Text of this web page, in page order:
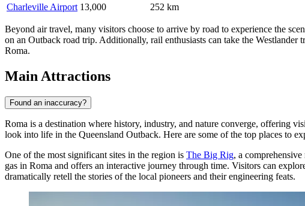
Charleville Airport 13,000 252 km
Beyond air travel, many visitors choose to arrive by road to experience the
on an Outback road trip. Additionally, rail enthusiasts can take the
Roma.
Main Attractions
Found an inaccuracy?
Roma is a destination where history, industry, and nature converge, offering
look into life in the Queensland Outback. Here are some of the top places to
One of the most significant sites in the region is The Big Rig, a
gas in Roma and offers an interactive journey through time. Visitors can
dramatically retell the stories of the local pioneers and their engineering feats.